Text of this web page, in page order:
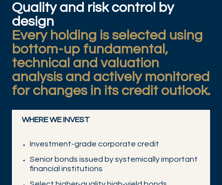
Quality and risk control by
design
Every holding is selected using
bottom-up fundamental,
technical and valuation
analysis and actively monitored
for changes in its credit outlook.
WHERE WE INVEST
Investment-grade corporate credit
Senior bonds issued by systemically important
financial institutions